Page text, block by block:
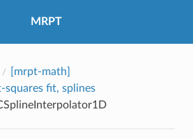
MRPT
[mrpt-math]
squares fit, splines